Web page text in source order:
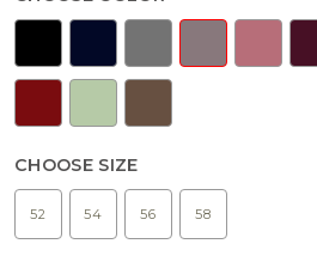
CHOOSE SIZE
52 54 56 58